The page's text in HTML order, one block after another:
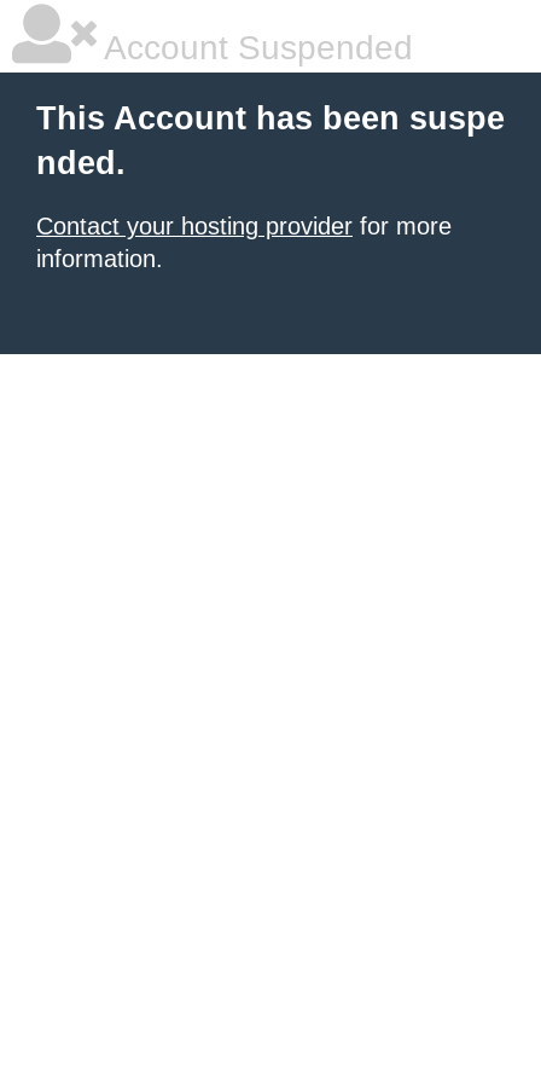
Account Suspended
This Account has been suspe
nded.
Contact your hosting provider for more
information.